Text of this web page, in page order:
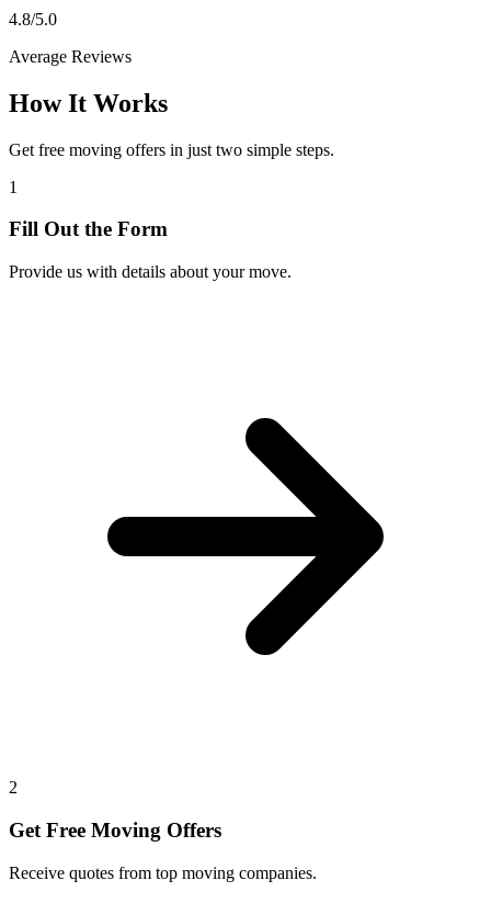
4.8/5.0
Average Reviews
How It Works
Get free moving offers in just two simple steps.
1
Fill Out the Form
Provide us with details about your move.
2
Get Free Moving Offers
Receive quotes from top moving companies.